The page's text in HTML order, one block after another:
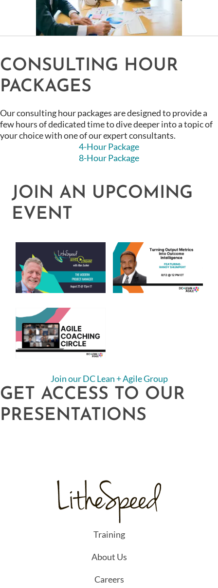
CONSULTING HOUR
PACKAGES
Our consulting hour packages are designed to provide a
few hours of dedicated time to dive deeper into a topic of
your choice with one of our expert consultants.
4-Hour Package
8-Hour Package
JOIN AN UPCOMING
EVENT
Join our DC Lean + Agile Group
GET ACCESS TO OUR
PRESENTATIONS
Training
About Us
Careers